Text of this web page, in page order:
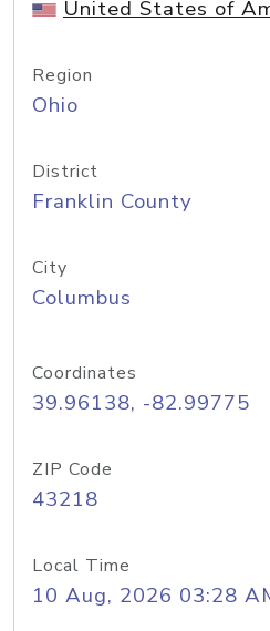
United States of
Region
Ohio
District
Franklin County
City
Columbus
Coordinates
39.96138, -82.99775
ZIP Code
43218
Local Time
10 Aug, 2026 03:28